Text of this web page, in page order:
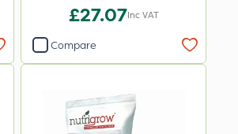
£27.07Inc VAT
Compare